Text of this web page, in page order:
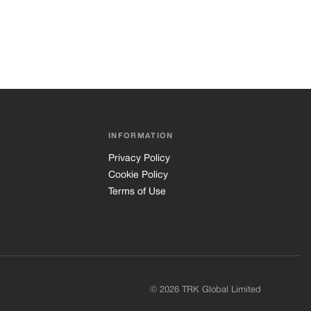
INFORMATION
Privacy Policy
Cookie Policy
Terms of Use
© 2026 TRK Global Limited